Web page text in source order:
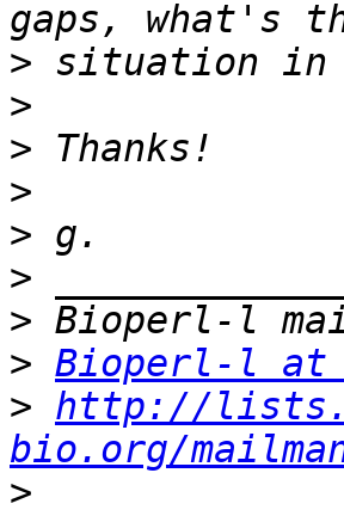
>
>
>
>
>
>
>
> Bioperl-l at
> http://
bio.org/
>